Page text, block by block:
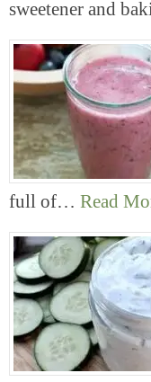
sweetener and
full of… Read